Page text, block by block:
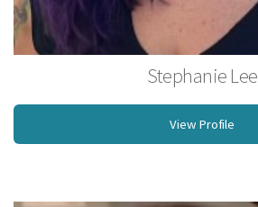
Stephanie Lee
View Profile